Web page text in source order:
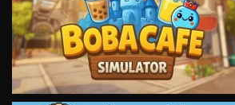
VIEW